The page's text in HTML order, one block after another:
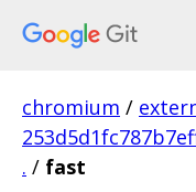
chromium /
. / fast